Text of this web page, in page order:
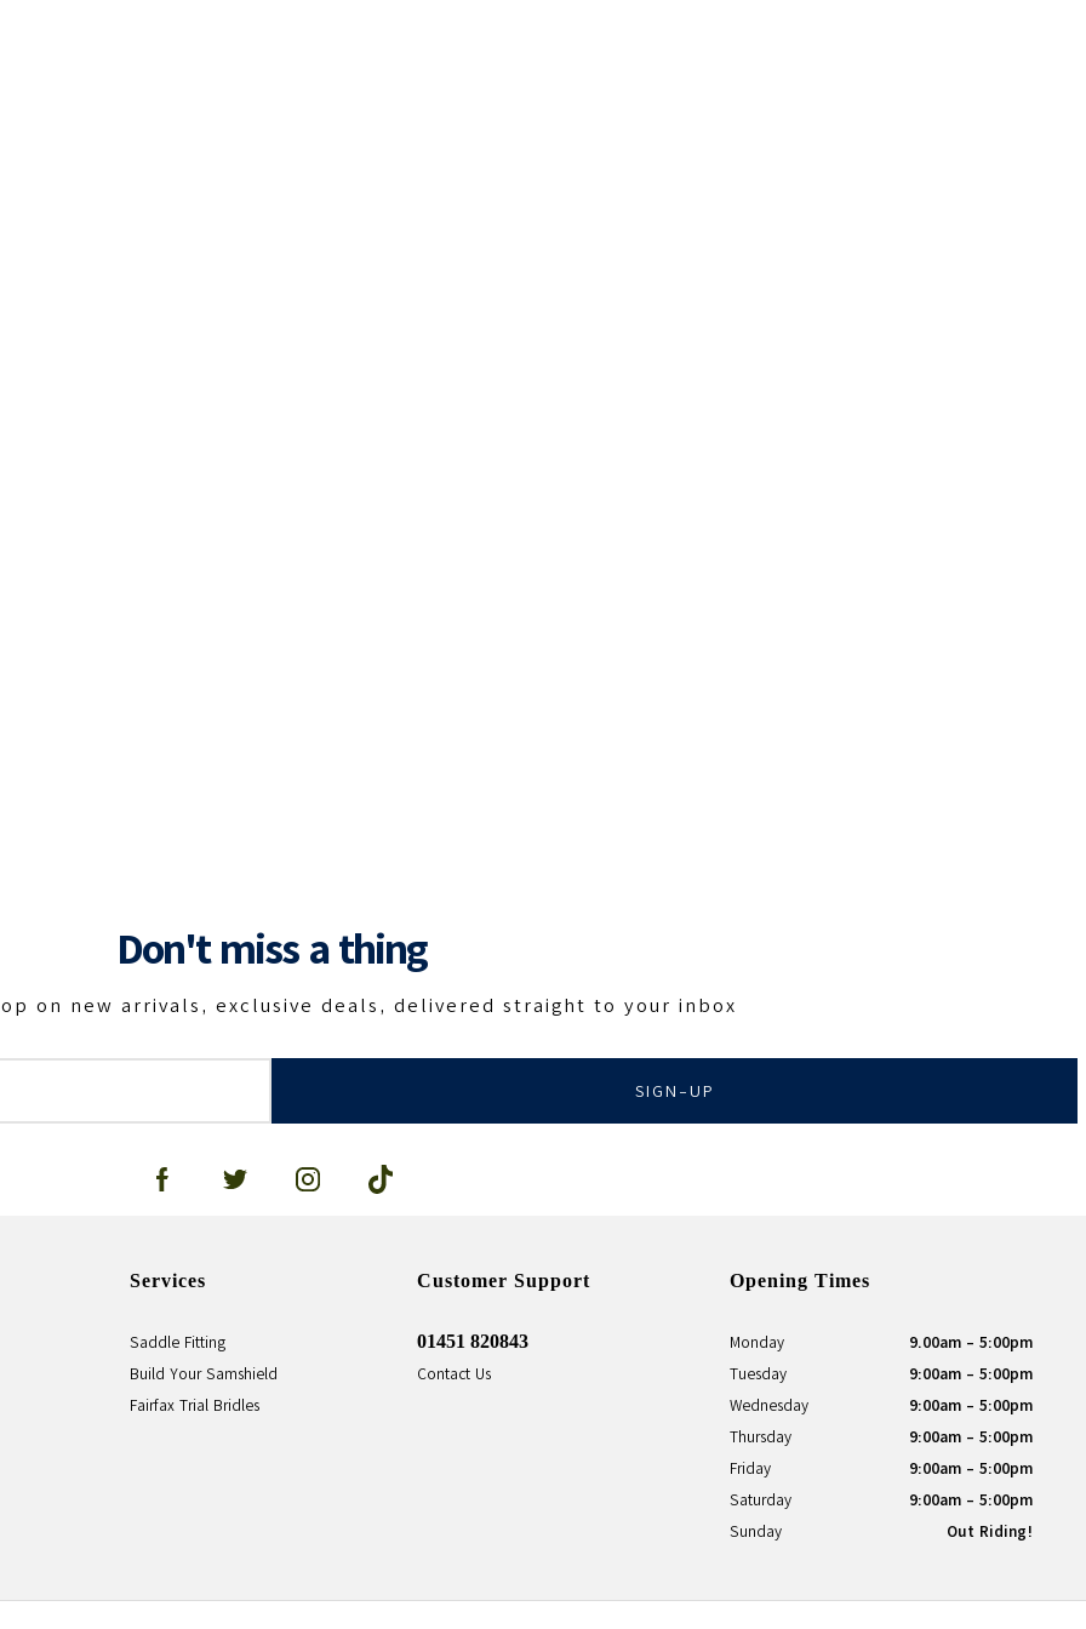
SIGN-UP
Services
Saddle Fitting
Build Your Samshield
Fairfax Trial Bridles
Customer Support
01451 820843
Contact Us
Opening Times
Monday
9.00am - 5:00pm
Tuesday
9:00am - 5:00pm
Wednesday
9:00am - 5:00pm
Thursday
9:00am - 5:00pm
Friday
9:00am - 5:00pm
Saturday
9:00am - 5:00pm
Sunday
Out Riding!